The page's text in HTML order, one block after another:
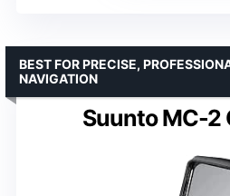
Suunto MC-2
BEST FOR PRECISE,
NAVIGATION